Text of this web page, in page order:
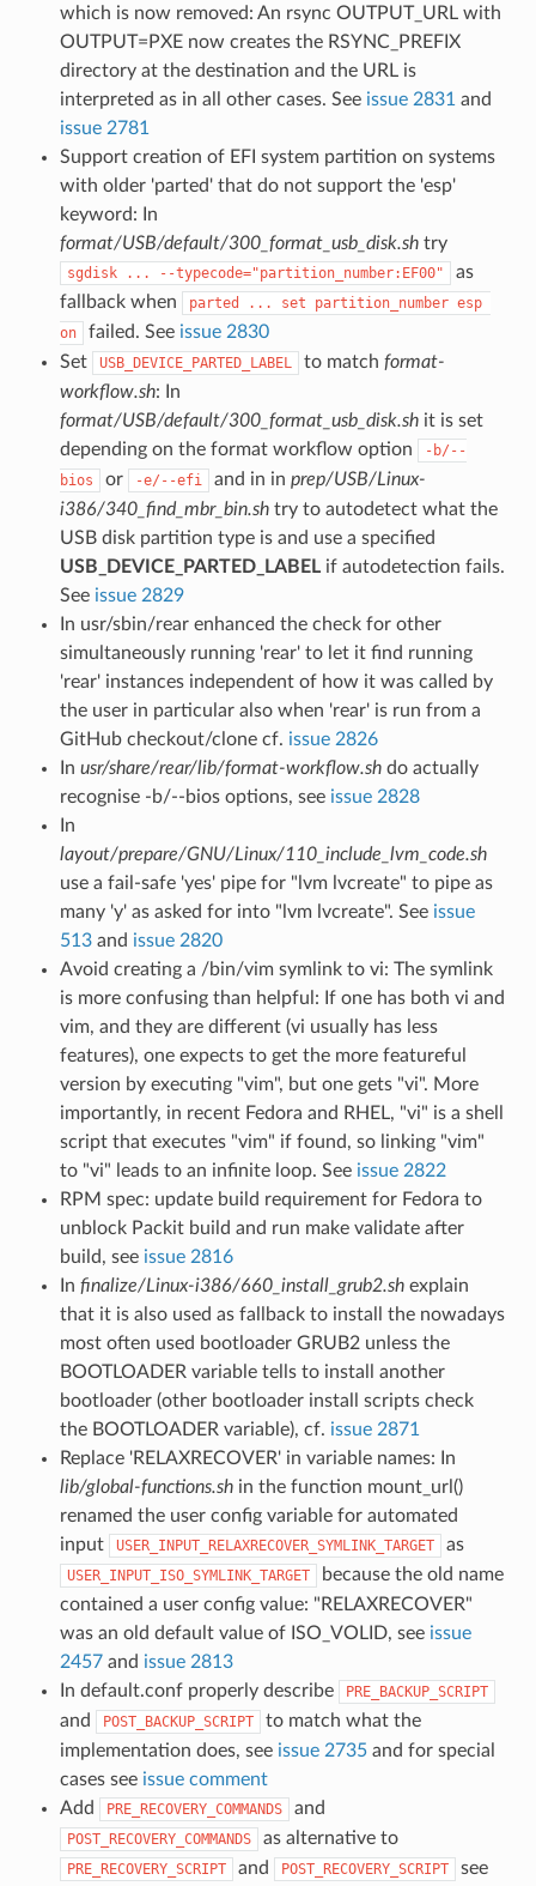
which is now removed: An rsync OUTPUT_URL with
OUTPUT=PXE now creates the RSYNC_PREFIX
directory at the destination and the URL is
interpreted as in all other cases. See issue 2831 and
issue 2781
Support creation of EFI system partition on systems
with older 'parted' that do not support the 'esp'
keyword: In
format/USB/default/300_format_usb_disk.shtry
sgdisk ... --typecode="partition_number:EF00"
as
fallback when
parted ... set partition_number esp
on
failed. See issue 2830
Set
USB_DEVICE_PARTED_LABEL to match format-
workflow.sh: In
format/USB/default/300_format_usb_disk.shit is set
depending on the format workflow option
-b/--
bios
or -e/--efi and in in prep/USB/Linux-
i386/340_find_mbr_bin.shtry to autodetect what the
USB disk partition type is and use a specified
USB_DEVICE_PARTED_LABELif autodetection fails.
See issue 2829
In usr/sbin/rear enhanced the check for other
simultaneously running 'rear' to let it find running
'rear' instances independent of how it was called by
the user in particular also when 'rear' is run from a
GitHub checkout/clone cf. issue 2826
In usr/share/rear/lib/format-workflow.shdo actually
recognise -b/--bios options, see issue 2828
In
layout/prepare/GNU/Linux/110_include_lvm_code.sh
use a fail-safe 'yes' pipe for "lvm lvcreate" to pipe as
many 'y' as asked for into "lvm lvcreate". See issue
513and issue 2820
Avoid creating a /bin/vim symlink to vi: The symlink
is more confusing than helpful: If one has both vi and
vim, and they are different (vi usually has less
features), one expects to get the more featureful
version by executing "vim", but one gets "vi". More
importantly, in recent Fedora and RHEL, "vi" is a shell
script that executes "vim" if found, so linking "vim"
to "vi" leads to an infinite loop. See issue 2822
RPM spec: update build requirement for Fedora to
unblock Packit build and run make validate after
build, see issue 2816
In finalize/Linux-i386/660_install_grub2.shexplain
that it is also used as fallback to install the nowadays
most often used bootloader GRUB2 unless the
BOOTLOADER variable tells to install another
bootloader (other bootloader install scripts check
the BOOTLOADER variable), cf. issue 2871
Replace 'RELAXRECOVER' in variable names: In
lib/global-functions.shin the function mount_url()
renamed the user config variable for automated
input
USER_INPUT_RELAXRECOVER_SYMLINK_TARGET as
USER_INPUT_ISO_SYMLINK_TARGET
because the old name
contained a user config value: "RELAXRECOVER"
was an old default value of ISO_VOLID, see issue
2457and issue 2813
In default.conf properly describe
PRE_BACKUP_SCRIPT
and POST_BACKUP_SCRIPT
to match what the
implementation does, see issue 2735and for special
cases see issue comment
Add
PRE_RECOVERY_COMMANDS and
POST_RECOVERY_COMMANDS as alternative to
PRE_RECOVERY_SCRIPT and POST_RECOVERY_SCRIPT
see